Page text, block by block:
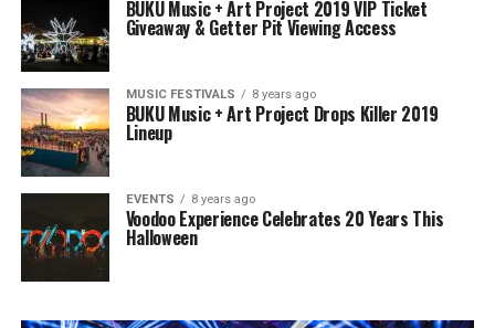
BUKU Music + Art Project 2019 VIP Ticket
Giveaway & Getter Pit Viewing Access
MUSIC FESTIVALS 8 years ago
BUKU Music + Art Project Drops Killer 2019
Lineup
EVENTS 8 years ago
Voodoo Experience Celebrates 20 Years This
Halloween